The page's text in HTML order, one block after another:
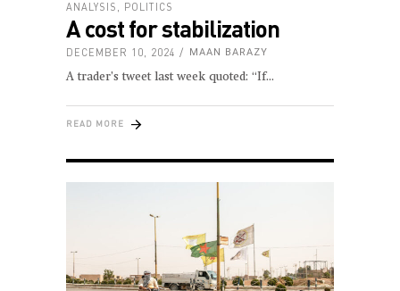
ANALYSIS POLITICS
A cost for stabilization
DECEMBER 10, 2024 MAAN BARAZY
A trader’s tweet last week quoted: “If
READ MORE